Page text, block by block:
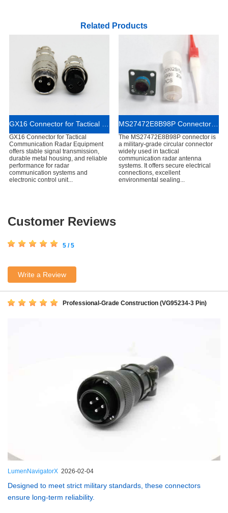
Related Products
GX16 Connector for Tactical
Communication Radar Equipment
offers stable signal transmission,
durable metal housing, and reliable
performance for radar
communication systems and
electronic control unit...
MS27472E8B98P Connector for Tactical Communication Radar Antennas
The MS27472E8B98P connector is
a military-grade circular connector
widely used in tactical
communication radar antenna
systems. It offers secure electrical
connections, excellent
environmental sealing...
Customer Reviews
5 / 5
Write a Review
Professional-Grade Construction (VG95234-3 Pin)
LumenNavigatorX 2026-02-04
Designed to meet strict military standards, these connectors
ensure long-term reliability.